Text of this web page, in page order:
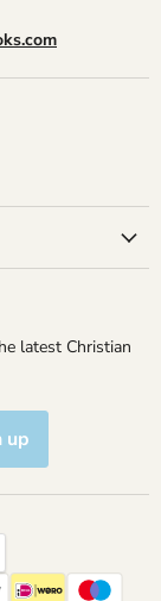
latest Christian
up